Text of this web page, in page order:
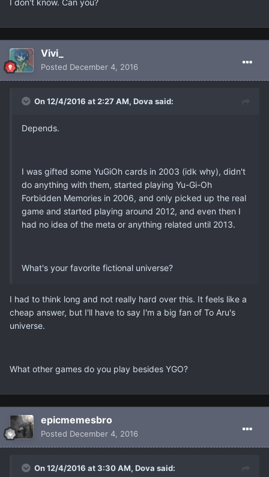
I don't know. Can you?
Vivi_
Posted December 4, 2016
On 12/4/2016 at 2:27 AM, Dova said:
Depends.
I was gifted some YuGiOh cards in 2003 (idk why), didn't
do anything with them, started playing Yu-Gi-Oh
Forbidden Memories in 2006, and only picked up the real
game and started playing around 2012, and even then I
had no idea of the meta or anything related until 2013.
What's your favorite fictional universe?
I had to think long and not really hard over this. It feels like a
cheap answer, but I'll have to say I'm a big fan of To Aru's
universe.
What other games do you play besides YGO?
epicmemesbro
Posted December 4, 2016
On 12/4/2016 at 3:30 AM, Dova said: